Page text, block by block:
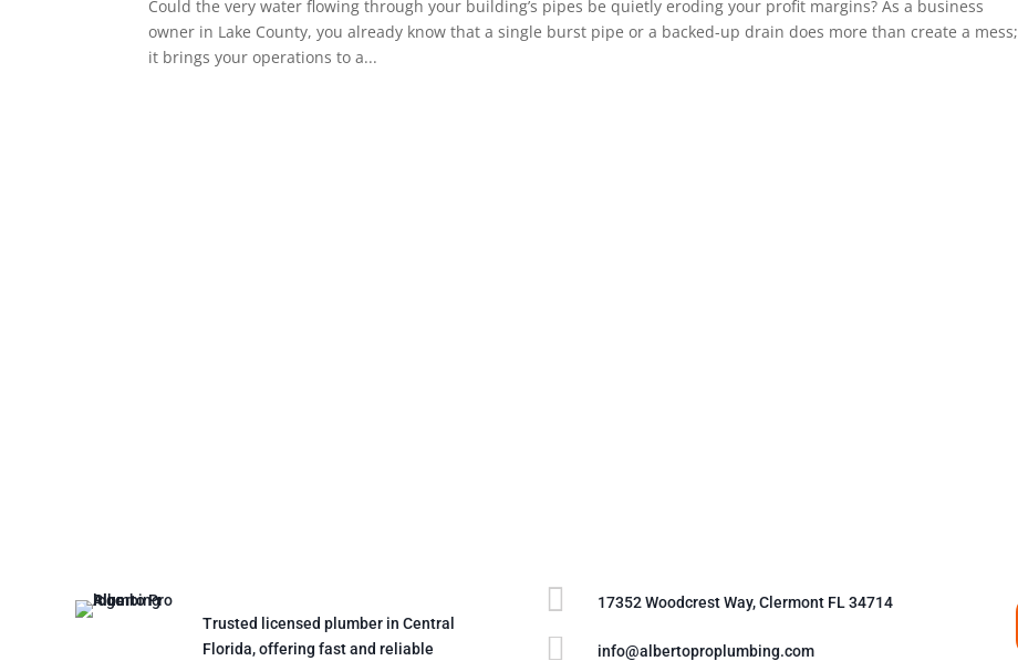
Could the very water flowing through your building’s pipes be quietly eroding your profit margins? As a business
owner in Lake County, you already know that a single burst pipe or a backed-up drain does more than create a mess;
it brings your operations to a...
Trusted licensed plumber in Central
Florida, offering fast and reliable
 17352 Woodcrest Way, Clermont FL 34714
 info@albertoproplumbing.com